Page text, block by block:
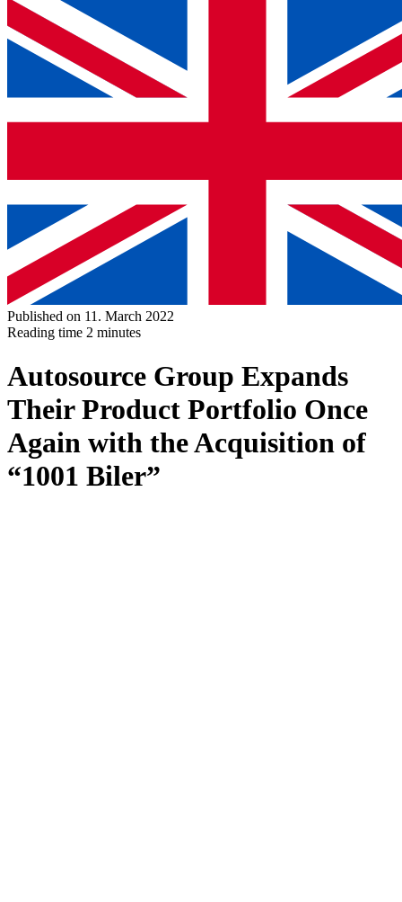
Published on 11. March 2022
Reading time 2 minutes
Autosource Group Expands
Their Product Portfolio Once
Again with the Acquisition of
“1001 Biler”